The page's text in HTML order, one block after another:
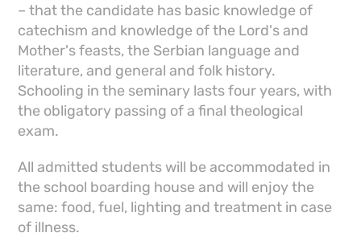
– that the candidate has basic knowledge of
catechism and knowledge of the Lord's and
Mother's feasts, the Serbian language and
literature, and general and folk history.
Schooling in the seminary lasts four years, with
the obligatory passing of a final theological
exam.
All admitted students will be accommodated in
the school boarding house and will enjoy the
same: food, fuel, lighting and treatment in case
of illness.